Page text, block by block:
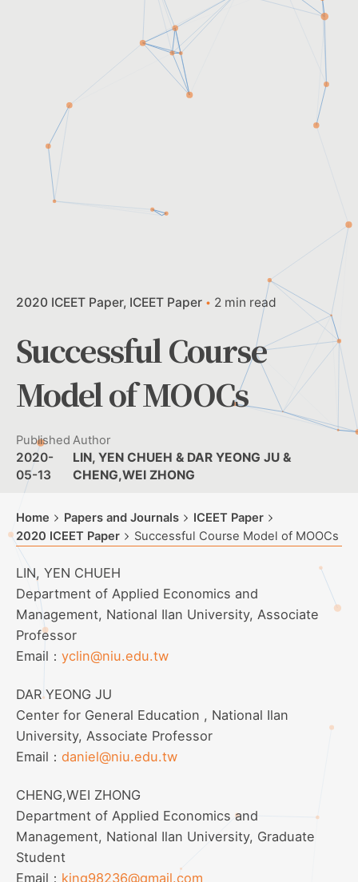
2020 ICEET Paper ICEET Paper 2 min read
Successful Course
Model of MOOCs
Published
2020-
05-13
Author
LIN, YEN CHUEH & DAR YEONG JU &
CHENG,WEI ZHONG
Home Papers and Journals
ICEET Paper
2020 ICEET Paper
Successful Course Model of MOOCs
LIN, YEN CHUEH
Department of Applied Economics and
Management, National Ilan University, Associate
Professor
Email： yclin@niu.edu.tw
DAR YEONG JU
Center for General Education , National Ilan
University, Associate Professor
Email： daniel@niu.edu.tw
CHENG,WEI ZHONG
Department of Applied Economics and
Management, National Ilan University, Graduate
Student
Email： king98236@gmail.com